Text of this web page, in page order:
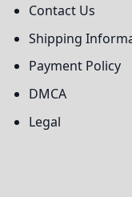
Contact Us
Shipping
Payment Policy
DMCA
Legal